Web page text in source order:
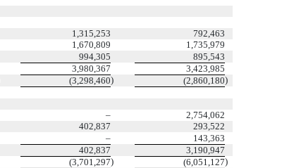
1,315,253
792,463
1,670,809
1,735,979
994,305
895,543
3,980,367
3,423,985
(3,298,460) (2,860,180)
–
2,754,062
402,837
293,522
–
143,363
402,837
3,190,947
(3,701,297) (6,051,127)